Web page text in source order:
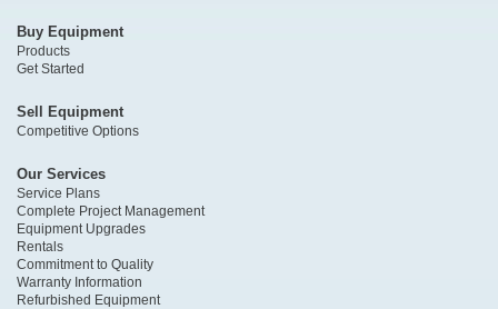
Buy Equipment
Products
Get Started
Sell Equipment
Competitive Options
Our Services
Service Plans
Complete Project Management
Equipment Upgrades
Rentals
Commitment to Quality
Warranty Information
Refurbished Equipment